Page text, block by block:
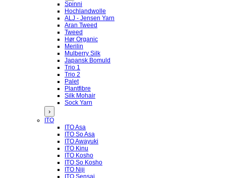
Spinni
Hochlandwolle
ALJ - Jensen Yarn
Aran Tweed
Tweed
Hør Organic
Merilin
Mulberry Silk
Japansk Bomuld
Trio 1
Trio 2
Palet
Plantfibre
Silk Mohair
Sock Yarn
›
ITO
ITO Asa
ITO So Asa
ITO Awayuki
ITO Kinu
ITO Kosho
ITO So Kosho
ITO Niji
ITO Sensai